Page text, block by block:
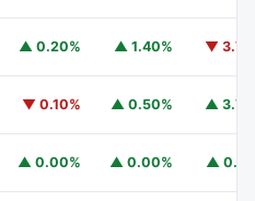
▲ 0.20% ▲ 1.40% ▼
▼ 0.10% ▲ 0.50% ▲
▲ 0.00% ▲ 0.00% ▲